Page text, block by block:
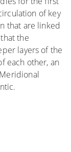
of key
that are linked
the
layers of the
each other, an